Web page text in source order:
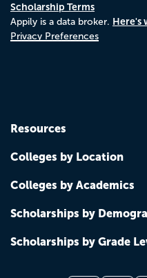
Scholarship Terms
Appily is a data broker. Here's
Privacy Preferences
Resources
Colleges by Location
Colleges by Academics
Scholarships by
Scholarships by Grade